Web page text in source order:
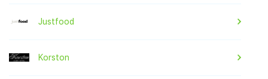
Justfood
Korston